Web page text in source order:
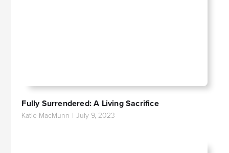
Fully Surrendered: A Living Sacrifice
Katie MacMunn | July 9, 2023